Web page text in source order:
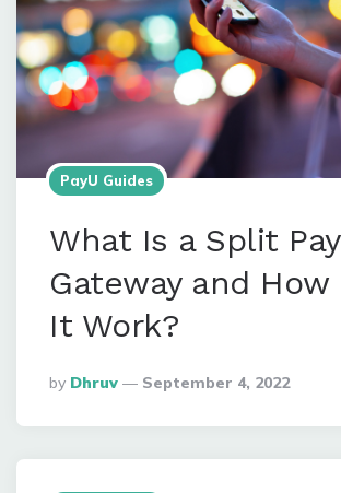
PayU Guides
What Is a Split
Gateway and How
It Work?
Posted
By
By Dhruv September 4, 2022